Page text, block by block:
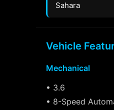
Sahara
Vehicle
Mechanical
• 3.6
• 8-Speed